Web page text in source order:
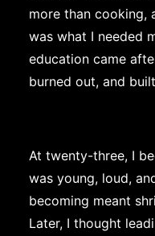
more than cooking,
was what I needed
education came
burned out, and
At twenty-three, I
was young, loud,
becoming meant
Later, I thought